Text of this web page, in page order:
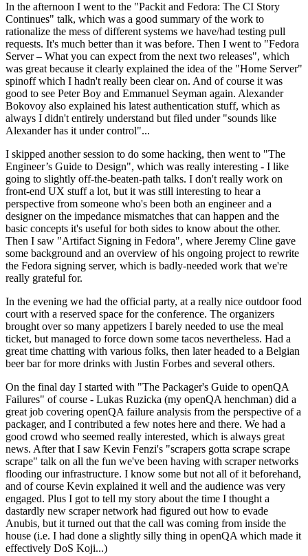
In the afternoon I went to the "Packit and Fedora: The CI Story
Continues" talk, which was a good summary of the work to
rationalize the mess of different systems we have/had testing pull
requests. It's much better than it was before. Then I went to "Fedora
Server – What you can expect from the next two releases", which
was great because it clearly explained the idea of the "Home Server"
spinoff which I hadn't really been clear on. And of course it was
good to see Peter Boy and Emmanuel Seyman again. Alexander
Bokovoy also explained his latest authentication stuff, which as
always I didn't entirely understand but filed under "sounds like
Alexander has it under control"...
I skipped another session to do some hacking, then went to "The
Engineer’s Guide to Design", which was really interesting - I like
going to slightly off-the-beaten-path talks. I don't really work on
front-end UX stuff a lot, but it was still interesting to hear a
perspective from someone who's been both an engineer and a
designer on the impedance mismatches that can happen and the
basic concepts it's useful for both sides to know about the other.
Then I saw "Artifact Signing in Fedora", where Jeremy Cline gave
some background and an overview of his ongoing project to rewrite
the Fedora signing server, which is badly-needed work that we're
really grateful for.
In the evening we had the official party, at a really nice outdoor food
court with a reserved space for the conference. The organizers
brought over so many appetizers I barely needed to use the meal
ticket, but managed to force down some tacos nevertheless. Had a
great time chatting with various folks, then later headed to a Belgian
beer bar for more drinks with Justin Forbes and several others.
On the final day I started with "The Packager's Guide to openQA
Failures" of course - Lukas Ruzicka (my openQA henchman) did a
great job covering openQA failure analysis from the perspective of a
packager, and I contributed a few notes here and there. We had a
good crowd who seemed really interested, which is always great
news. After that I saw Kevin Fenzi's "scrapers gotta scrape scrape
scrape" talk on all the fun we've been having with scraper networks
flooding our infrastructure. I know some but not all of it beforehand,
and of course Kevin explained it well and the audience was very
engaged. Plus I got to tell my story about the time I thought a
dastardly new scraper network had figured out how to evade
Anubis, but it turned out that the call was coming from inside the
house (i.e. I had done a slightly silly thing in openQA which made it
effectively DoS Koji...)